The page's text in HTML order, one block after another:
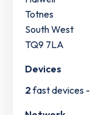
Totnes
South West
TQ9 7LA
Devices
2fast devices -